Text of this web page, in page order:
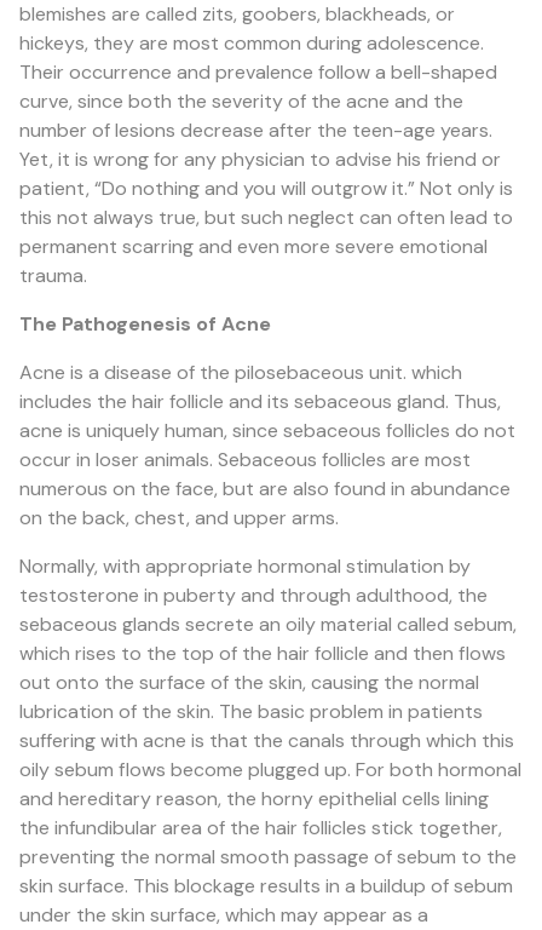
blemishes are called zits, goobers, blackheads, or
hickeys, they are most common during adolescence.
Their occurrence and prevalence follow a bell-shaped
curve, since both the severity of the acne and the
number of lesions decrease after the teen-age years.
Yet, it is wrong for any physician to advise his friend or
patient, “Do nothing and you will outgrow it.” Not only is
this not always true, but such neglect can often lead to
permanent scarring and even more severe emotional
trauma.
The Pathogenesis of Acne
Acne is a disease of the pilosebaceous unit. which
includes the hair follicle and its sebaceous gland. Thus,
acne is uniquely human, since sebaceous follicles do not
occur in loser animals. Sebaceous follicles are most
numerous on the face, but are also found in abundance
on the back, chest, and upper arms.
Normally, with appropriate hormonal stimulation by
testosterone in puberty and through adulthood, the
sebaceous glands secrete an oily material called sebum,
which rises to the top of the hair follicle and then flows
out onto the surface of the skin, causing the normal
lubrication of the skin. The basic problem in patients
suffering with acne is that the canals through which this
oily sebum flows become plugged up. For both hormonal
and hereditary reason, the horny epithelial cells lining
the infundibular area of the hair follicles stick together,
preventing the normal smooth passage of sebum to the
skin surface. This blockage results in a buildup of sebum
under the skin surface, which may appear as a